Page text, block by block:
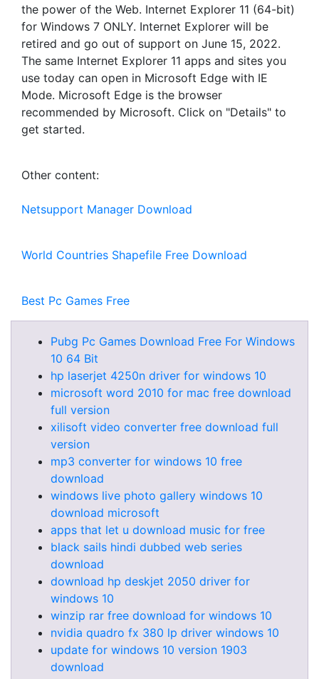
the power of the Web. Internet Explorer 11 (64-bit)
for Windows 7 ONLY. Internet Explorer will be
retired and go out of support on June 15, 2022.
The same Internet Explorer 11 apps and sites you
use today can open in Microsoft Edge with IE
Mode. Microsoft Edge is the browser
recommended by Microsoft. Click on "Details" to
get started.
Other content:
Netsupport Manager Download
World Countries Shapefile Free Download
Best Pc Games Free
Pubg Pc Games Download Free For Windows
10 64 Bit
hp laserjet 4250n driver for windows 10
microsoft word 2010 for mac free download
full version
xilisoft video converter free download full
version
mp3 converter for windows 10 free
download
windows live photo gallery windows 10
download microsoft
apps that let u download music for free
black sails hindi dubbed web series
download
download hp deskjet 2050 driver for
windows 10
winzip rar free download for windows 10
nvidia quadro fx 380 lp driver windows 10
update for windows 10 version 1903
download